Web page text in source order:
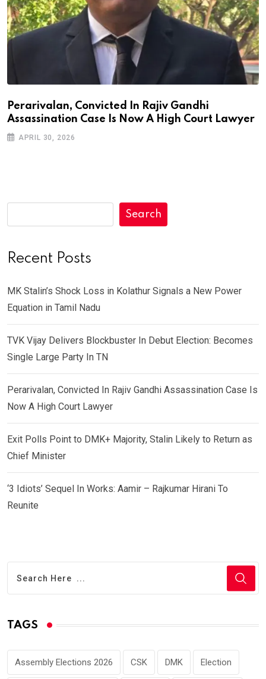
Perarivalan, Convicted In Rajiv Gandhi
Assassination Case Is Now A High Court Lawyer
APRIL 30, 2026
Search
Recent Posts
MK Stalin’s Shock Loss in Kolathur Signals a New Power
Equation in Tamil Nadu
TVK Vijay Delivers Blockbuster In Debut Election: Becomes
Single Large Party In TN
Perarivalan, Convicted In Rajiv Gandhi Assassination Case Is
Now A High Court Lawyer
Exit Polls Point to DMK+ Majority, Stalin Likely to Return as
Chief Minister
‘3 Idiots’ Sequel In Works: Aamir – Rajkumar Hirani To
Reunite
TAGS
Assembly Elections 2026 CSK DMK Election